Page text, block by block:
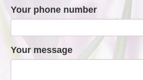
Your phone number
Your message